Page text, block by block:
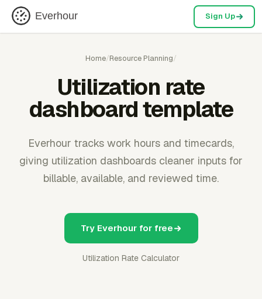
Everhour Sign Up
Home/Resource Planning/
Utilization rate
dashboard template
Everhour tracks work hours and timecards,
giving utilization dashboards cleaner inputs for
billable, available, and reviewed time.
Try Everhour for free
Utilization Rate Calculator